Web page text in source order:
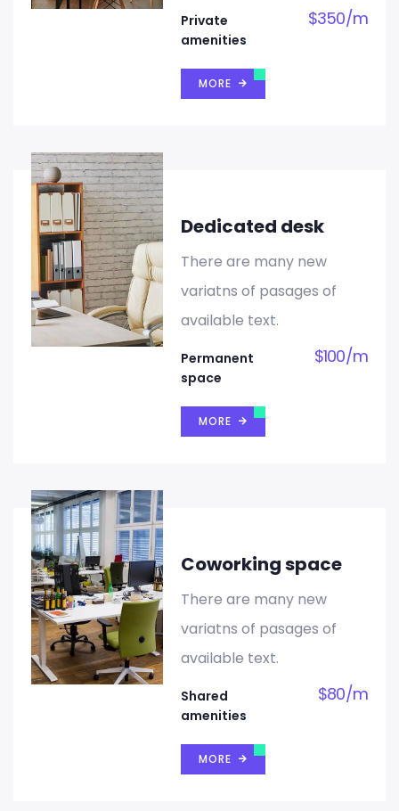
Private
amenities
$350/m
MORE
Dedicated desk
There are many new
variatns of pasages of
available text.
Permanent
space
$100/m
MORE
Coworking space
There are many new
variatns of pasages of
available text.
Shared
amenities
$80/m
MORE